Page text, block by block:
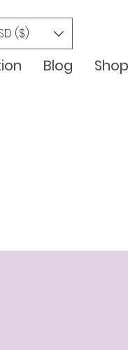
($)
Blog Shop